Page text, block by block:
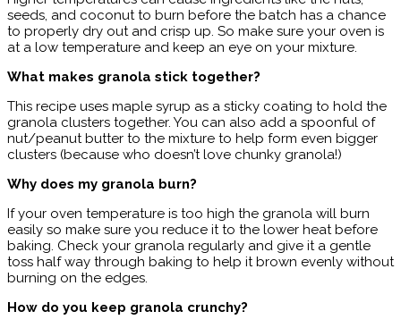
seeds, and coconut to burn before the batch has a chance
to properly dry out and crisp up. So make sure your oven is
at a low temperature and keep an eye on your mixture.
What makes granola stick together?
This recipe uses maple syrup as a sticky coating to hold the
granola clusters together. You can also add a spoonful of
nut/peanut butter to the mixture to help form even bigger
clusters (because who doesn’t love chunky granola!)
Why does my granola burn?
If your oven temperature is too high the granola will burn
easily so make sure you reduce it to the lower heat before
baking. Check your granola regularly and give it a gentle
toss half way through baking to help it brown evenly without
burning on the edges.
How do you keep granola crunchy?